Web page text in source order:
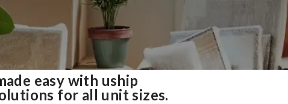
easy with uship
for all unit sizes.